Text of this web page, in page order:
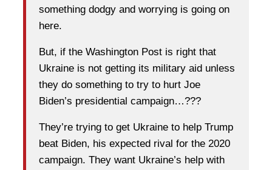
something dodgy and worrying is going on
here.
But, if the Washington Post is right that
Ukraine is not getting its military aid unless
they do something to try to hurt Joe
Biden’s presidential campaign…???
They’re trying to get Ukraine to help Trump
beat Biden, his expected rival for the 2020
campaign. They want Ukraine’s help with